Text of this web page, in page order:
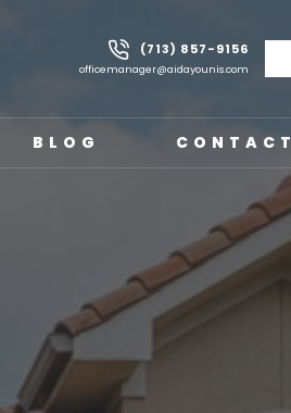
(713) 857-9156
officemanager@aidayounis.com
BLOG CONTACT